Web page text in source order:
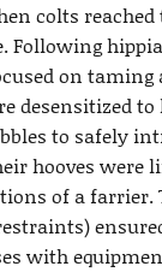
colts
Following
on taming
desensitized
to safely
hooves were
of a farrier.
with